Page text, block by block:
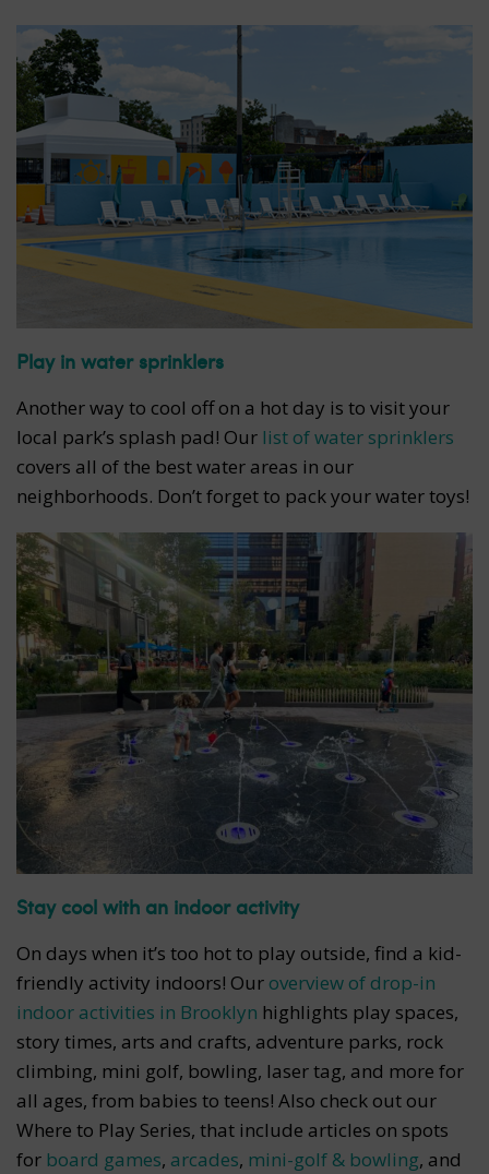
Play in water sprinklers
Another way to cool off on a hot day is to visit your
local park’s splash pad! Our list of water sprinklers
covers all of the best water areas in our
neighborhoods. Don’t forget to pack your water toys!
Stay cool with an indoor activity
On days when it’s too hot to play outside, find a kid-
friendly activity indoors! Our overview of drop-in
indoor activities in Brooklyn highlights play spaces,
story times, arts and crafts, adventure parks, rock
climbing, mini golf, bowling, laser tag, and more for
all ages, from babies to teens! Also check out our
Where to Play Series, that include articles on spots
for board games, arcades, mini-golf & bowling, and